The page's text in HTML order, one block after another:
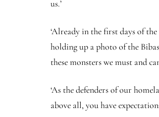
us.’
‘Already in the first days of
holding up a photo of the
these monsters we must and
‘As the defenders of our
above all, you have